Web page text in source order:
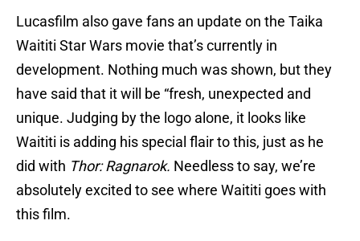
Lucasfilm also gave fans an update on the Taika
Waititi Star Wars movie that’s currently in
development. Nothing much was shown, but they
have said that it will be “fresh, unexpected and
unique. Judging by the logo alone, it looks like
Waititi is adding his special flair to this, just as he
did with Thor: Ragnarok. Needless to say, we’re
absolutely excited to see where Waititi goes with
this film.